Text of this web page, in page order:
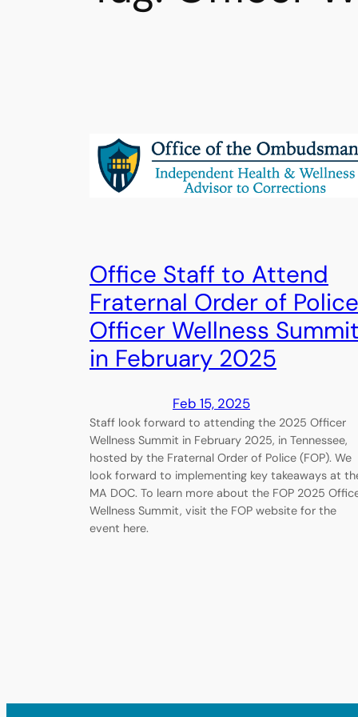
Office Staff to Attend
Fraternal Order of Police
Officer Wellness
in February 2025
Feb 15, 2025
Staff look forward to attending the 2025 Officer
Wellness Summit in February 2025, in Tennessee,
hosted by the Fraternal Order of Police (FOP). We
look forward to implementing key takeaways at
MA DOC. To learn more about the FOP 2025
Wellness Summit, visit the FOP website for the
event here.